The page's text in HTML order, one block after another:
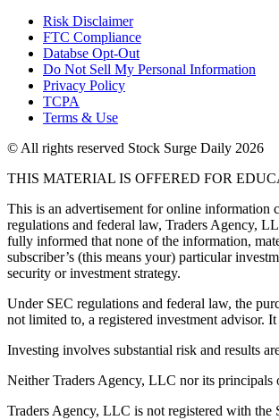
Risk Disclaimer
FTC Compliance
Databse Opt-Out​
Do Not Sell My Personal Information
Privacy Policy
TCPA
Terms & Use
© All rights reserved Stock Surge Daily 2026
THIS MATERIAL IS OFFERED FOR
This is an advertisement for online information
regulations and federal law, Traders Agency,
fully informed that none of the information,
subscriber’s (this means your) particular
security or investment strategy.
Under SEC regulations and federal law, the
not limited to, a registered investment advisor.
Investing involves substantial risk and results
Neither Traders Agency, LLC nor its principals
Traders Agency, LLC is not registered with the